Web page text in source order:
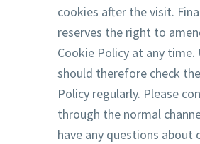
cookies after the visit.
reserves the right to
Cookie Policy at any time.
should therefore check
Policy regularly. Please
through the normal
have any questions about